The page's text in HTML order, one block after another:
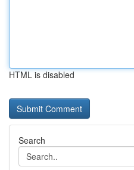
HTML is disabled
Search